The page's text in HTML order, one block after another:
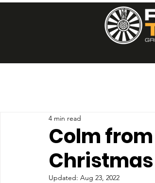
Colm
4 min read
Updated: Aug 23, 2022